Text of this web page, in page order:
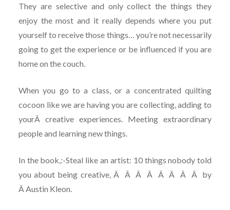
They are selective and only collect the things they
enjoy the most and it really depends where you put
yourself to receive those things… you’re not necessarily
going to get the experience or be influenced if you are
home on the couch.
When you go to a class, or a concentrated quilting
cocoon like we are having you are collecting, adding to
yourÂ creative experiences. Meeting extraordinary
people and learning new things.
In the book,:-Steal like an artist: 10 things nobody told
you about being creative, Â Â Â Â Â Â Â Â by
Â Austin Kleon.